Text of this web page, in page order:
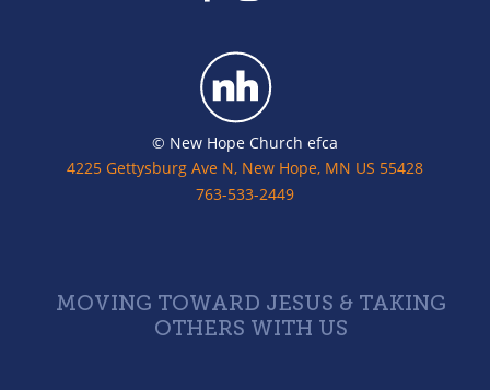
© New Hope Church efca
4225 Gettysburg Ave N, New Hope, MN US 55428
763-533-2449
MOVING TOWARD JESUS & TAKING
OTHERS WITH US